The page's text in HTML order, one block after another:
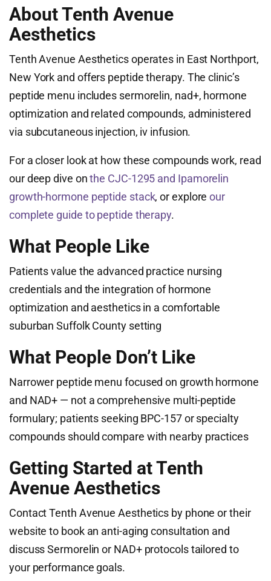
About Tenth Avenue
Aesthetics
Tenth Avenue Aesthetics operates in East Northport,
New York and offers peptide therapy. The clinic’s
peptide menu includes sermorelin, nad+, hormone
optimization and related compounds, administered
via subcutaneous injection, iv infusion.
For a closer look at how these compounds work, read
our deep dive onthe CJC-1295 and Ipamorelin
growth-hormone peptide stack, or exploreour
complete guide to peptide therapy.
What People Like
Patients value the advanced practice nursing
credentials and the integration of hormone
optimization and aesthetics in a comfortable
suburban Suffolk County setting
What People Don’t Like
Narrower peptide menu focused on growth hormone
and NAD+ — not a comprehensive multi-peptide
formulary; patients seeking BPC-157 or specialty
compounds should compare with nearby practices
Getting Started at Tenth
Avenue Aesthetics
Contact Tenth Avenue Aesthetics by phone or their
website to book an anti-aging consultation and
discuss Sermorelin or NAD+ protocols tailored to
your performance goals.